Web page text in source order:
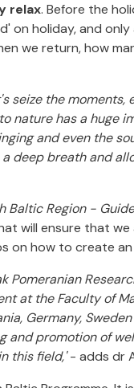
relax. Before the
on holiday, and
we return, how
seize the
nature has a huge
and even the
deep breath and
Baltic Region -
will ensure that
on how to create
Pomeranian
at the Faculty of
Germany,
and promotion of
this field,'- adds dr